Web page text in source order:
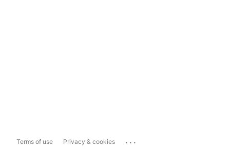
Terms of use Privacy & cookies ...